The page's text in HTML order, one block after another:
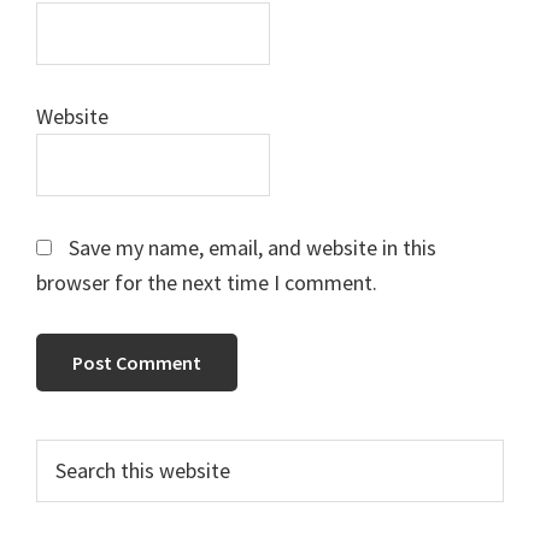
Website
Save my name, email, and website in this
browser for the next time I comment.
Primary
Sidebar
this